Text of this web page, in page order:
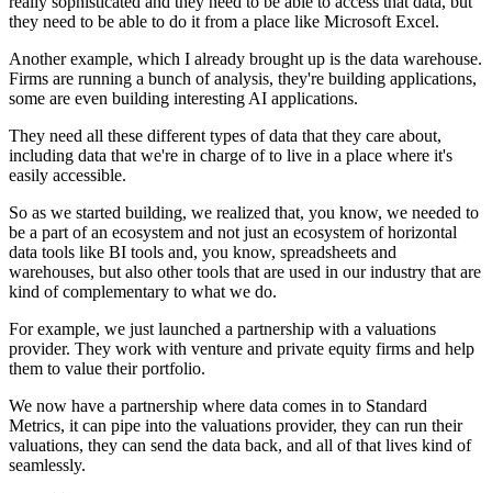
they need to be able to do it from a place like Microsoft Excel.
Another example, which I already brought up is the data warehouse.
Firms are running a bunch of analysis, they're building applications,
some are even building interesting AI applications.
They need all these different types of data that they care about,
including data that we're in charge of to live in a place where it's
easily accessible.
So as we started building, we realized that, you know, we needed to
be a part of an ecosystem and not just an ecosystem of horizontal
data tools like BI tools and, you know, spreadsheets and
warehouses, but also other tools that are used in our industry that are
kind of complementary to what we do.
For example, we just launched a partnership with a valuations
provider. They work with venture and private equity firms and help
them to value their portfolio.
We now have a partnership where data comes in to Standard
Metrics, it can pipe into the valuations provider, they can run their
valuations, they can send the data back, and all of that lives kind of
seamlessly.